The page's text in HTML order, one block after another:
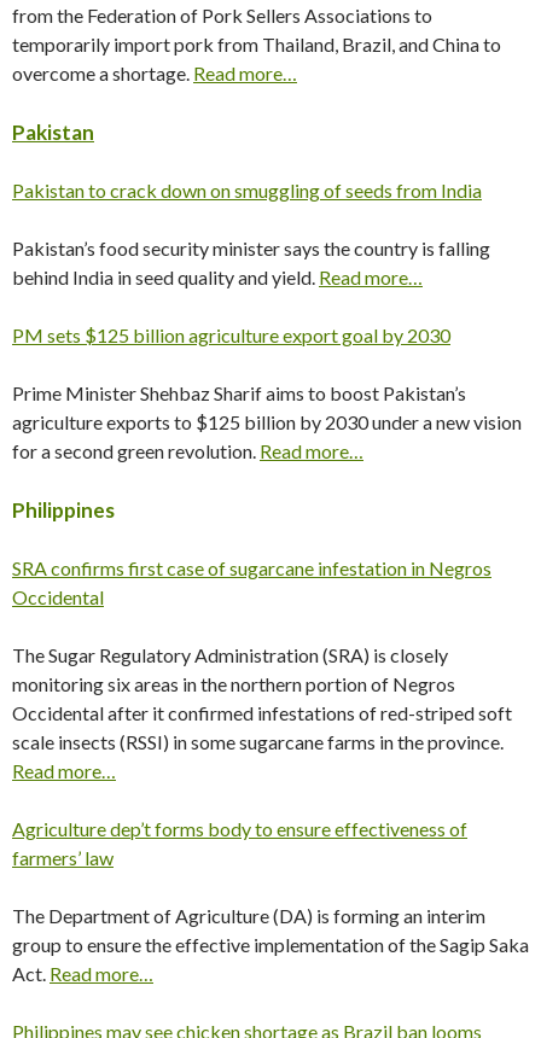
from the Federation of Pork Sellers Associations to
temporarily import pork from Thailand, Brazil, and China to
overcome a shortage. Read more…
Pakistan
Pakistan to crack down on smuggling of seeds from India
Pakistan’s food security minister says the country is falling
behind India in seed quality and yield. Read more…
PM sets $125 billion agriculture export goal by 2030
Prime Minister Shehbaz Sharif aims to boost Pakistan’s
agriculture exports to $125 billion by 2030 under a new vision
for a second green revolution. Read more…
Philippines
SRA confirms first case of sugarcane infestation in Negros
Occidental
The Sugar Regulatory Administration (SRA) is closely
monitoring six areas in the northern portion of Negros
Occidental after it confirmed infestations of red-striped soft
scale insects (RSSI) in some sugarcane farms in the province.
Read more…
Agriculture dep’t forms body to ensure effectiveness of
farmers’ law
The Department of Agriculture (DA) is forming an interim
group to ensure the effective implementation of the Sagip Saka
Act. Read more…
Philippines may see chicken shortage as Brazil ban looms